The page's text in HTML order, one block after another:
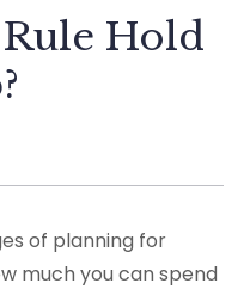
Rule Hold
of planning for
much you can spend